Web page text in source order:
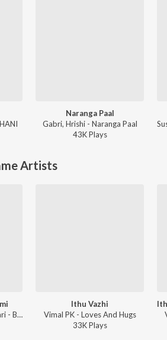
Naranga Paal
Gabri, Hrishi - Naranga Paal
43KPlays
Artists
Vimal PK, Bindhu Bhaswari - Balcony
Ithu Vazhi
Vimal PK - Loves And Hugs
33KPlays